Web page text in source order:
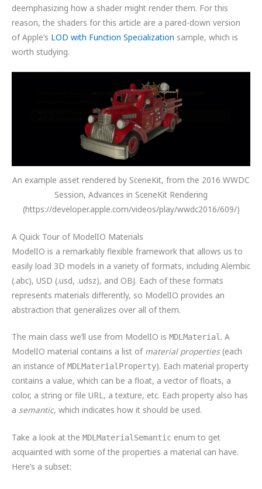
deemphasizing how a shader might render them. For this
reason, the shaders for this article are a pared-down version
of Apple’s LOD with Function Specialization sample, which is
worth studying.
An example asset rendered by SceneKit, from the 2016 WWDC
Session, Advances in SceneKit Rendering
(https://developer.apple.com/videos/play/wwdc2016/609/)
A Quick Tour of ModelIO Materials
ModelIO is a remarkably flexible framework that allows us to
easily load 3D models in a variety of formats, including Alembic
(.abc), USD (.usd, .udsz), and OBJ. Each of these formats
represents materials differently, so ModelIO provides an
abstraction that generalizes over all of them.
The main class we’ll use from ModelIO is MDLMaterial. A
ModelIO material contains a list of material properties(each
an instance ofMDLMaterialProperty). Each material property
contains a value, which can be a float, a vector of floats, a
color, a string or file URL, a texture, etc. Each property also has
a semantic, which indicates how it should be used.
Take a look at the MDLMaterialSemantic enum to get
acquainted with some of the properties a material can have.
Here’s a subset: